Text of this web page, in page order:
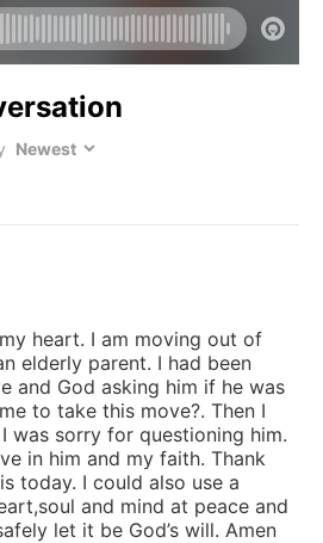
heart. I am moving out of
elderly parent. I had been
and God asking him if he was
to take this move?. Then I
was sorry for questioning him.
in him and my faith. Thank
today. I could also use a
and mind at peace and
let it be God’s will. Amen